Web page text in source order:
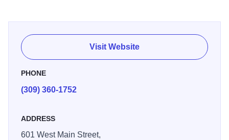
Visit Website
PHONE
(309) 360-1752
ADDRESS
601 West Main Street,